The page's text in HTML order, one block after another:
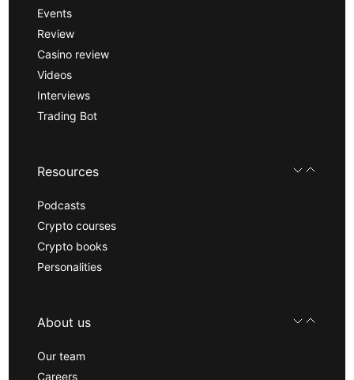
Events
Review
Casino review
Videos
Interviews
Trading Bot
Resources
Podcasts
Crypto courses
Crypto books
Personalities
About us
Our team
Careers